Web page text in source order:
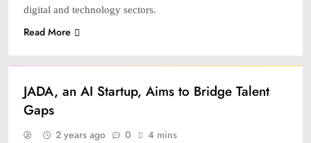
digital and technology sectors.
Read More
JADA, an AI Startup, Aims to Bridge Talent
Gaps
2 years ago 0 4 mins